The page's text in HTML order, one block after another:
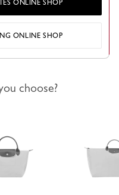
choose?
ONLINE SHOP
ONLINE SHOP